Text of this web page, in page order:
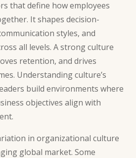
that define how employees
It shapes decision-
styles, and
all levels. A strong culture
retention, and drives
Understanding culture’s
build environments where
objectives align with
in organizational culture
global market. Some